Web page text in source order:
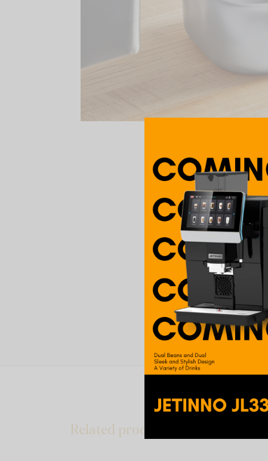
Related products